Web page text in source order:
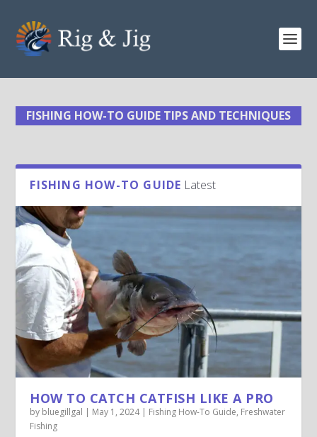
FISHING HOW-TO GUIDE TIPS AND TECHNIQUES
FISHING HOW-TO GUIDE Latest
HOW TO CATCH CATFISH LIKE A PRO
by bluegillgal | May 1, 2024| Fishing How-To Guide, Freshwater
Fishing